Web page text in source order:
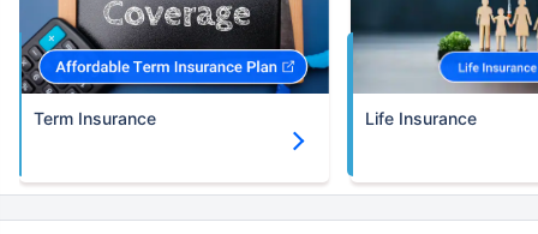
Term Insurance Life Insurance